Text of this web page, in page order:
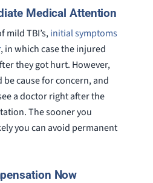
Medical Attention
mild TBI’s,initial symptoms
, in which case the injured
they got hurt. However,
cause for concern, and
a doctor right after the
The sooner you
you can avoid permanent
Now